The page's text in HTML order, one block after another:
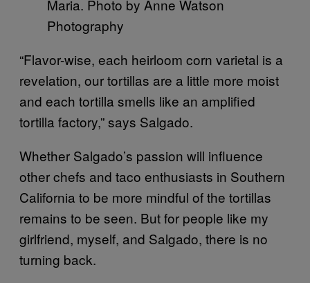
Maria. Photo by Anne Watson
Photography
“Flavor-wise, each heirloom corn varietal is a
revelation, our tortillas are a little more moist
and each tortilla smells like an amplified
tortilla factory,” says Salgado.
Whether Salgado’s passion will influence
other chefs and taco enthusiasts in Southern
California to be more mindful of the tortillas
remains to be seen. But for people like my
girlfriend, myself, and Salgado, there is no
turning back.